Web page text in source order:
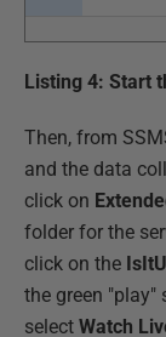
Listing 4: Start
Then, from
and the data
click on
folder for the
click on the
the green "play"
select Watch